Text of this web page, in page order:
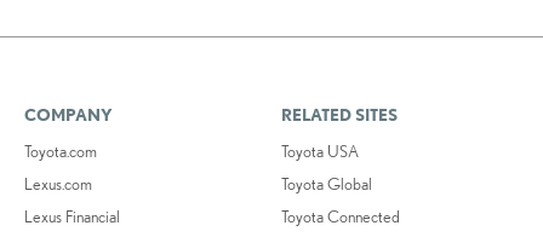
COMPANY
Toyota.com
Lexus.com
Lexus Financial
RELATED SITES
Toyota USA
Toyota Global
Toyota Connected